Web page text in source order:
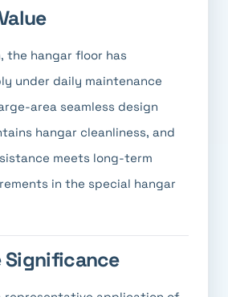
the hangar floor has
under daily maintenance
area seamless design
hangar cleanliness, and
meets long-term
in the special hangar
Significance